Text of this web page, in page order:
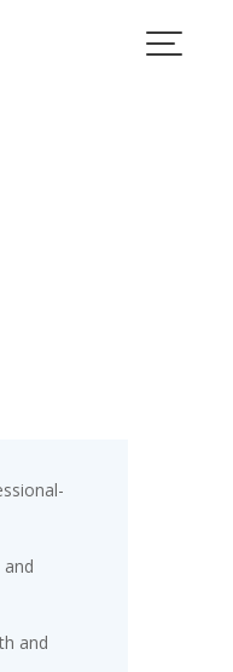
and